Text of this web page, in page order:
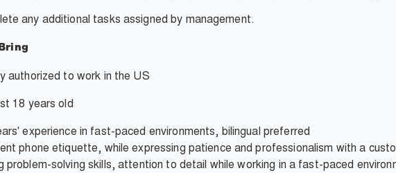
any additional tasks assigned by management.
authorized to work in the US
18 years old
experience in fast-paced environments, bilingual preferred
phone etiquette, while expressing patience and professionalism with a
problem-solving skills, attention to detail while working in a fast-paced